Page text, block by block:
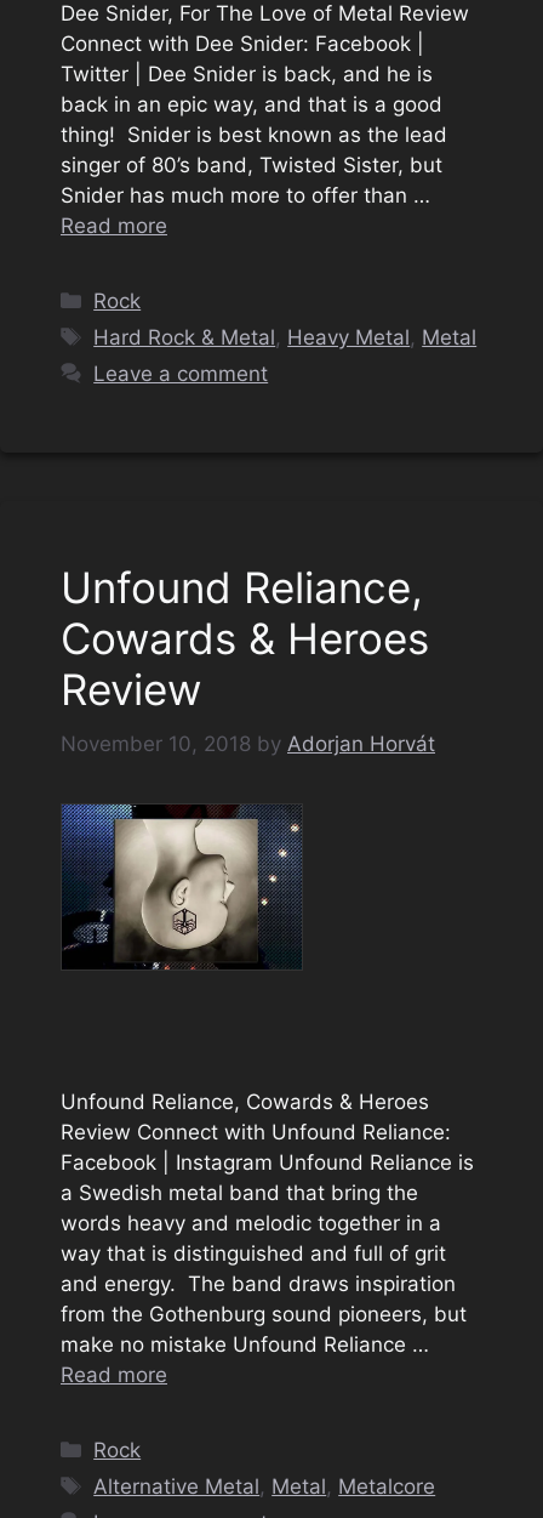
Dee Snider, For The Love of Metal Review
Connect with Dee Snider: Facebook |
Twitter | Dee Snider is back, and he is
back in an epic way, and that is a good
thing! Snider is best known as the lead
singer of 80’s band, Twisted Sister, but
Snider has much more to offer than …
Read more
Categories
Rock
Tags
Hard Rock & Metal, Heavy Metal, Metal
Leave a comment
Unfound Reliance,
Cowards & Heroes
Review
November 10, 2018 by Adorjan Horvát
Unfound Reliance, Cowards & Heroes
Review Connect with Unfound Reliance:
Facebook | Instagram Unfound Reliance is
a Swedish metal band that bring the
words heavy and melodic together in a
way that is distinguished and full of grit
and energy. The band draws inspiration
from the Gothenburg sound pioneers, but
make no mistake Unfound Reliance …
Read more
Categories
Rock
Tags
Alternative Metal, Metal, Metalcore